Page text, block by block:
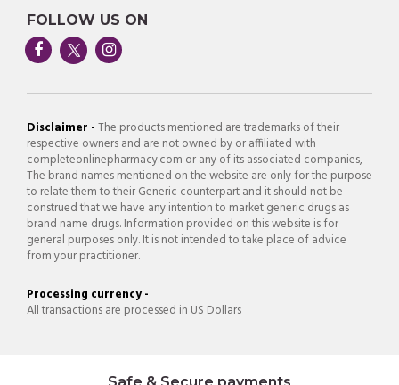
FOLLOW US ON
Disclaimer -The products mentioned are trademarks of their
respective owners and are not owned by or affiliated with
completeonlinepharmacy.com or any of its associated companies,
The brand names mentioned on the website are only for the purpose
to relate them to their Generic counterpart and it should not be
construed that we have any intention to market generic drugs as
brand name drugs. Information provided on this website is for
general purposes only. It is not intended to take place of advice
from your practitioner.
Processing currency -
All transactions are processed in US Dollars